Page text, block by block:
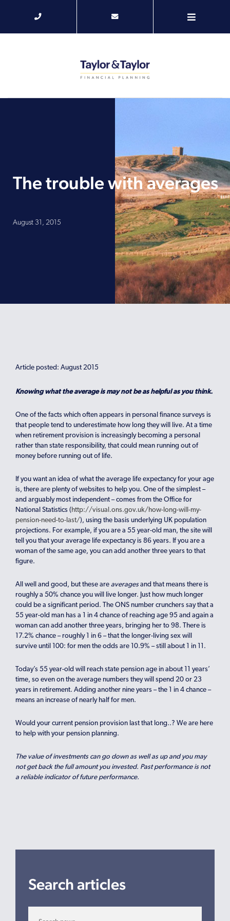
The trouble with averages
August 31, 2015
Article posted: August 2015
Knowing what the average is may not be as helpful as you think.
One of the facts which often appears in personal finance surveys is
that people tend to underestimate how long they will live. At a time
when retirement provision is increasingly becoming a personal
rather than state responsibility, that could mean running out of
money before running out of life.
If you want an idea of what the average life expectancy for your age
is, there are plenty of websites to help you. One of the simplest –
and arguably most independent – comes from the Office for
National Statistics ( http://visual.ons.gov.uk/how-long-will-my-
pension-need-to-last/), using the basis underlying UK population
projections. For example, if you are a 55 year-old man, the site will
tell you that your average life expectancy is 86 years. If you are a
woman of the same age, you can add another three years to that
figure.
All well and good, but these are averagesand that means there is
roughly a 50% chance you will live longer. Just how much longer
could be a significant period. The ONS number crunchers say that a
55 year-old man has a 1 in 4 chance of reaching age 95 and again a
woman can add another three years, bringing her to 98. There is
17.2% chance – roughly 1 in 6 – that the longer-living sex will
survive until 100: for men the odds are 10.9% – still about 1 in 11.
Today’s 55 year-old will reach state pension age in about 11 years’
time, so even on the average numbers they will spend 20 or 23
years in retirement. Adding another nine years – the 1 in 4 chance –
means an increase of nearly half for men.
Would your current pension provision last that long..? We are here
to help with your pension planning.
The value of investments can go down as well as up and you may
not get back the full amount you invested. Past performance is not
a reliable indicator of future performance.
Search articles